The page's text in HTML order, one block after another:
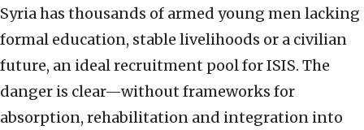
Syria has thousands of armed young men lacking
formal education, stable livelihoods or a civilian
future, an ideal recruitment pool for ISIS. The
danger is clear—without frameworks for
absorption, rehabilitation and integration into